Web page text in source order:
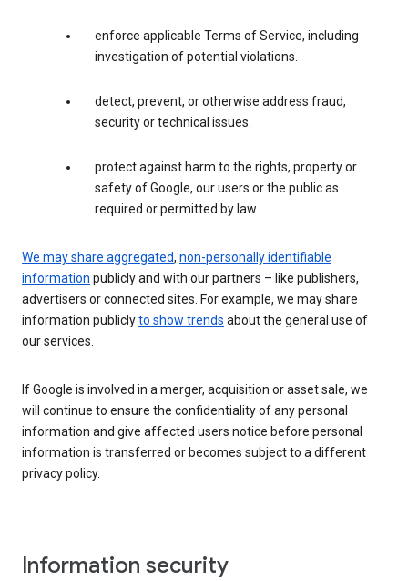
enforce applicable Terms of Service, including
investigation of potential violations.
detect, prevent, or otherwise address fraud,
security or technical issues.
protect against harm to the rights, property or
safety of Google, our users or the public as
required or permitted by law.
We may share aggregated, non-personally identifiable
information publicly and with our partners – like publishers,
advertisers or connected sites. For example, we may share
information publiclyto show trends about the general use of
our services.
If Google is involved in a merger, acquisition or asset sale, we
will continue to ensure the confidentiality of any personal
information and give affected users notice before personal
information is transferred or becomes subject to a different
privacy policy.
Information security